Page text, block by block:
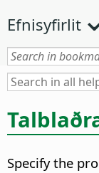
Efnisyfirlit
Specify the